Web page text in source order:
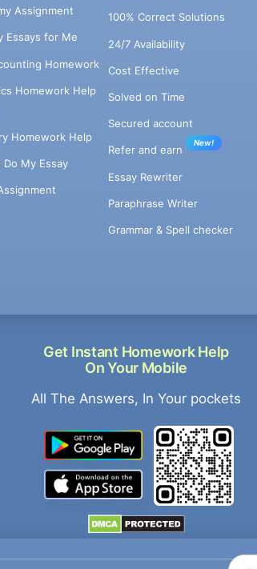
Assignment
Essays for Me
Homework
Homework Help
Homework Help
Do My Essay
Get Instant Homework Help
On Your Mobile
All The Answers, In Your pockets
100% Correct Solutions
24/7 Availability
Cost Effective
Solved on Time
Secured account
Refer and earn
New!
Essay Rewriter
Paraphrase Writer
Grammar & Spell checker